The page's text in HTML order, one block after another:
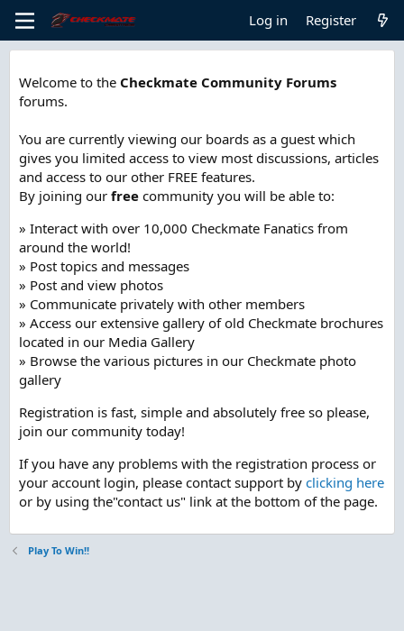
Log in Register
Welcome to the Checkmate Community Forums
forums.
You are currently viewing our boards as a guest which
gives you limited access to view most discussions, articles
and access to our other FREE features.
By joining our free community you will be able to:
» Interact with over 10,000 Checkmate Fanatics from
around the world!
» Post topics and messages
» Post and view photos
» Communicate privately with other members
» Access our extensive gallery of old Checkmate brochures
located in our Media Gallery
» Browse the various pictures in our Checkmate photo
gallery
Registration is fast, simple and absolutely free so please,
join our community today!
If you have any problems with the registration process or
your account login, please contact support by clicking here
or by using the"contact us" link at the bottom of the page.
Play To Win!!